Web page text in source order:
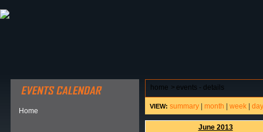
Home
home > events - details
VIEW: summary month week day
June 2013